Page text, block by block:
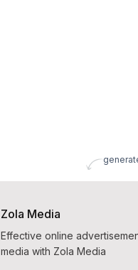
Zola Media
Effective online
media with Zola Media